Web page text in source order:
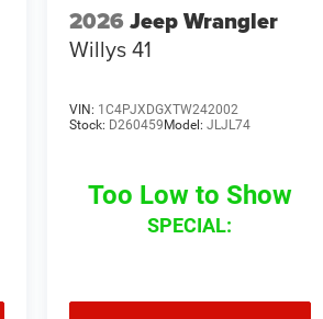
2026 Jeep Wrangler
Willys 41
VIN: 1C4PJXDGXTW242002
Stock: D260459 Model: JLJL74
Too Low to Show
SPECIAL: